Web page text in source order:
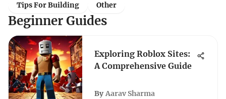
Tips For Building
Other
Beginner Guides
Exploring Roblox Sites:
A Comprehensive Guide
By Aarav Sharma